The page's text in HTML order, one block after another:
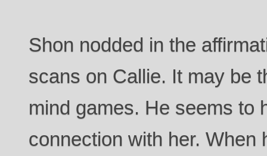
Shon nodded in the
scans on Callie. It may be
mind games. He seems to
connection with her. When